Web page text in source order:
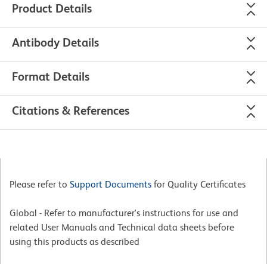
Product Details
Antibody Details
Format Details
Citations & References
Please refer to Support Documents for Quality Certificates
Global - Refer to manufacturer's instructions for use and
related User Manuals and Technical data sheets before
using this products as described